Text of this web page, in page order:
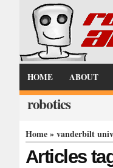
HOME ABOUT
robotics
Home» vanderbilt
Articles